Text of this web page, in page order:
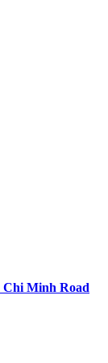
Chi Minh Road